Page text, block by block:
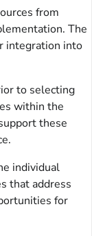
from
The
integration into
to selecting
within the
these
individual
that address
for